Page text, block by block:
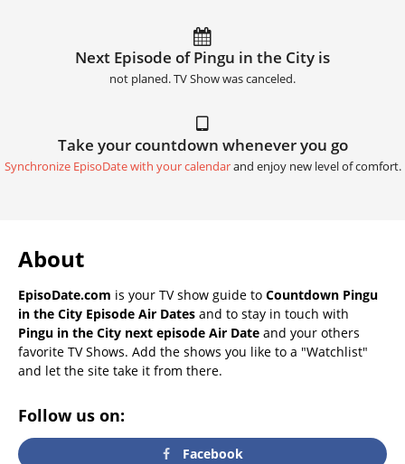
Next Episode of Pingu in the City is
not planed. TV Show was canceled.
Take your countdown whenever you go
Synchronize EpisoDate with your calendarand enjoy new level of comfort.
About
EpisoDate.com is your TV show guide to Countdown Pingu
in the City Episode Air Dates and to stay in touch with
Pingu in the City next episode Air Date and your others
favorite TV Shows. Add the shows you like to a "Watchlist"
and let the site take it from there.
Follow us on:
Facebook